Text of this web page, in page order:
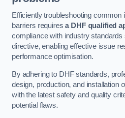
Efficiently troubleshooting common
barriers requiresa DHF qualified
compliance with industry
directive, enabling effective issue
performance optimisation.
By adhering to DHF standards,
design, production, and installation
with the latest safety and quality
potential flaws.